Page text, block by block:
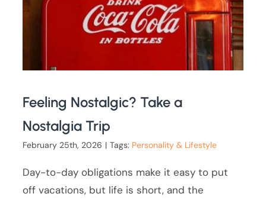
Feeling Nostalgic? Take a
Nostalgia Trip
February 25th, 2026 | Tags: Personality & Lifestyle
Day-to-day obligations make it easy to put
off vacations, but life is short, and the